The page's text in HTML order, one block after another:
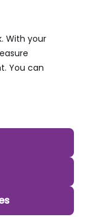
With your
You can